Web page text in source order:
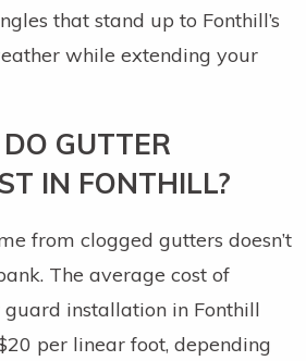
that stand up to Fonthill’s
while extending your
GUTTER
IN FONTHILL?
from clogged gutters doesn’t
The average cost of
installation in Fonthill
per linear foot, depending